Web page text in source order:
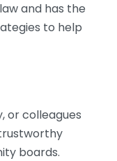
and has the
to help
or colleagues
boards.